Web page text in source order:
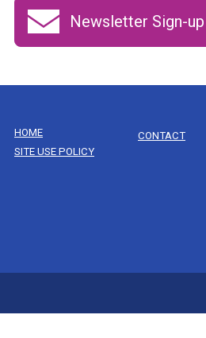
Newsletter Sign-up
HOME
SITE USE POLICY
CONTACT